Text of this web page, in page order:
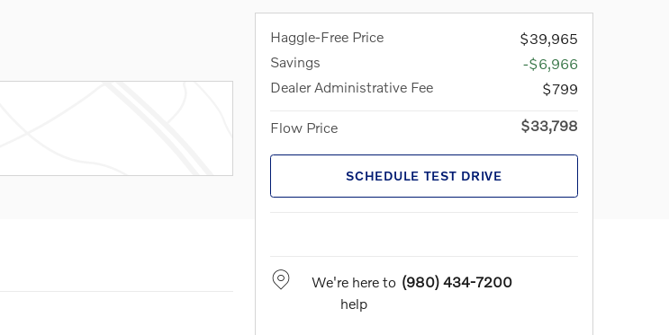
Haggle-Free Price
$39,965
Savings
-$6,966
Dealer Administrative Fee
$799
Flow Price $33,798
SCHEDULE TEST DRIVE
We're here to
help
(980) 434-7200